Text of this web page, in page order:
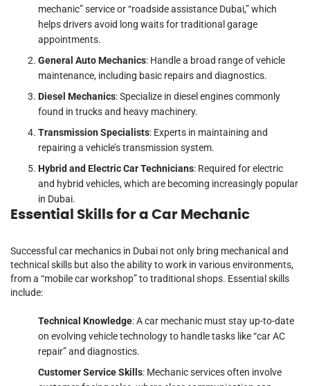
mechanic” service or “roadside assistance Dubai,” which
helps drivers avoid long waits for traditional garage
appointments.
General Auto Mechanics: Handle a broad range of vehicle
maintenance, including basic repairs and diagnostics.
Diesel Mechanics: Specialize in diesel engines commonly
found in trucks and heavy machinery.
Transmission Specialists: Experts in maintaining and
repairing a vehicle’s transmission system.
Hybrid and Electric Car Technicians: Required for electric
and hybrid vehicles, which are becoming increasingly popular
in Dubai.
Essential Skills for a Car Mechanic
Successful car mechanics in Dubai not only bring mechanical and
technical skills but also the ability to work in various environments,
from a “mobile car workshop” to traditional shops. Essential skills
include:
Technical Knowledge: A car mechanic must stay up-to-date
on evolving vehicle technology to handle tasks like “car AC
repair” and diagnostics.
Customer Service Skills: Mechanic services often involve